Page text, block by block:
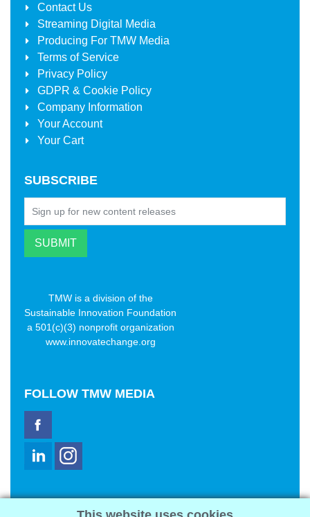
Contact Us
Streaming Digital Media
Producing For TMW Media
Terms of Service
Privacy Policy
GDPR & Cookie Policy
Company Information
Your Account
Your Cart
SUBSCRIBE
TMW is a division of the
Sustainable Innovation Foundation
a 501(c)(3) nonprofit organization
www.innovatechange.org
FOLLOW TMW MEDIA